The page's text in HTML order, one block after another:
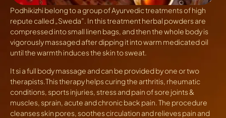
Podhikizhi belong to a group of Ayurvedic treatments of high
repute called „Sweda”. In this treatment herbal powders are
compressed into small linen bags, and then the whole body is
vigorously massaged after dipping it into warm medicated oil
until the warmth induces the skin to sweat.
It si a full body massage and can be provided by one or two
therapists.This therapy helps curing the arthritis, rheumatic
conditions, sports injuries, stress and pain of sore joints &
muscles, sprain, acute and chronic back pain. The procedure
cleanses skin pores, soothes circulation and relieves pain and